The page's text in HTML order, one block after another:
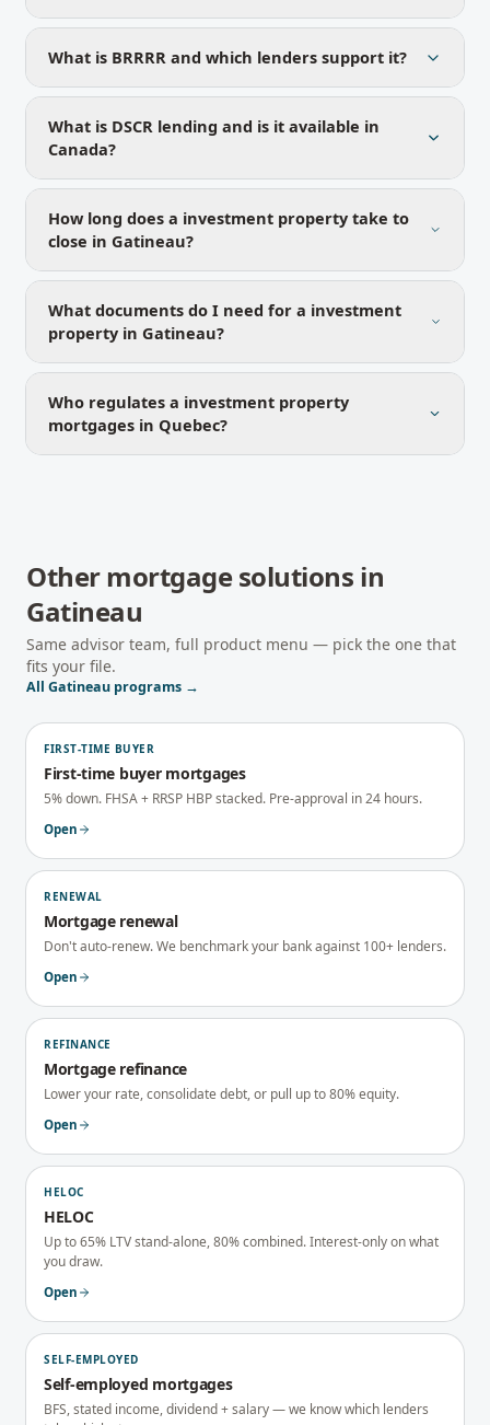
What is BRRRR and which lenders support it?
What is DSCR lending and is it available in
Canada?
How long does a investment property take to
close in Gatineau?
What documents do I need for a investment
property in Gatineau?
Who regulates a investment property
mortgages in Quebec?
Other mortgage solutions in
Gatineau
Same advisor team, full product menu — pick the one that
fits your file.
All Gatineau programs →
FIRST-TIME BUYER
First-time buyer mortgages
5% down. FHSA + RRSP HBP stacked. Pre-approval in 24 hours.
Open
RENEWAL
Mortgage renewal
Don't auto-renew. We benchmark your bank against 100+ lenders.
Open
REFINANCE
Mortgage refinance
Lower your rate, consolidate debt, or pull up to 80% equity.
Open
HELOC
HELOC
Up to 65% LTV stand-alone, 80% combined. Interest-only on what
you draw.
Open
SELF-EMPLOYED
Self-employed mortgages
BFS, stated income, dividend + salary — we know which lenders